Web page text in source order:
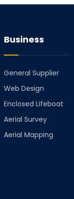
Business
General Supplier
Web Design
Enclosed Lifeboat
Aerial Survey
Aerial Mapping